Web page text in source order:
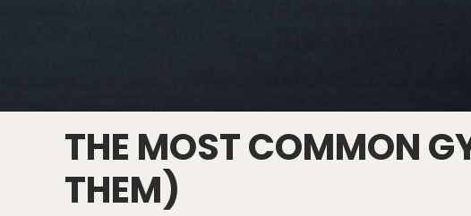
THE MOST COMMON
THEM)